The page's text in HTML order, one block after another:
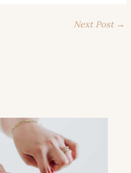
Next Post →